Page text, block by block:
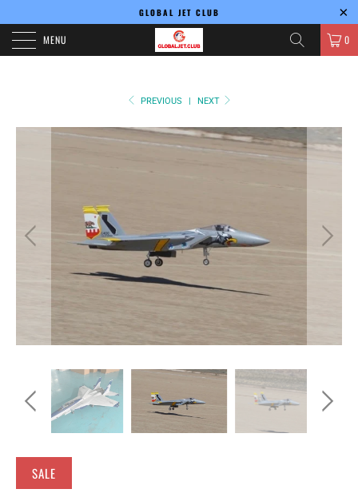
GLOBAL JET CLUB
MENU 0
PREVIOUS | NEXT
SALE